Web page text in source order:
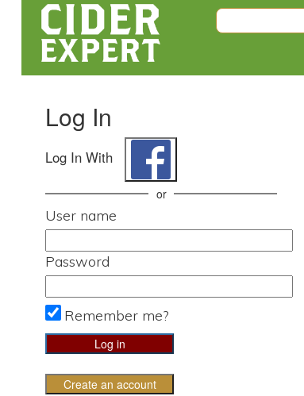
Log In
Log In With
or
User name
Password
Remember me?
Create an account